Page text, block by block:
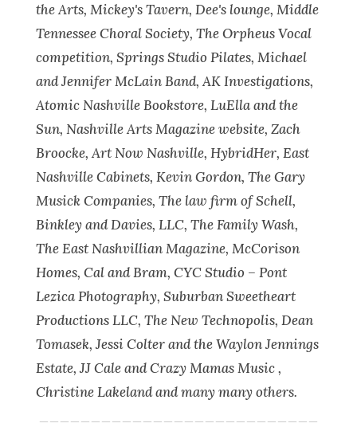
the Arts, Mickey's Tavern, Dee's lounge, Middle
Tennessee Choral Society, The Orpheus Vocal
competition, Springs Studio Pilates, Michael
and Jennifer McLain Band, AK Investigations,
Atomic Nashville Bookstore, LuElla and the
Sun, Nashville Arts Magazine website, Zach
Broocke, Art Now Nashville, HybridHer, East
Nashville Cabinets, Kevin Gordon, The Gary
Musick Companies, The law firm of Schell,
Binkley and Davies, LLC, The Family Wash,
The East Nashvillian Magazine, McCorison
Homes, Cal and Bram, CYC Studio – Pont
Lezica Photography, Suburban Sweetheart
Productions LLC, The New Technopolis, Dean
Tomasek, Jessi Colter and the Waylon Jennings
Estate, JJ Cale and Crazy Mamas Music ,
Christine Lakeland and many many others.